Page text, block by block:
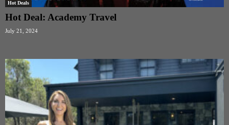
Hot Deals
Hot Deal: Academy Travel
July 21, 2024